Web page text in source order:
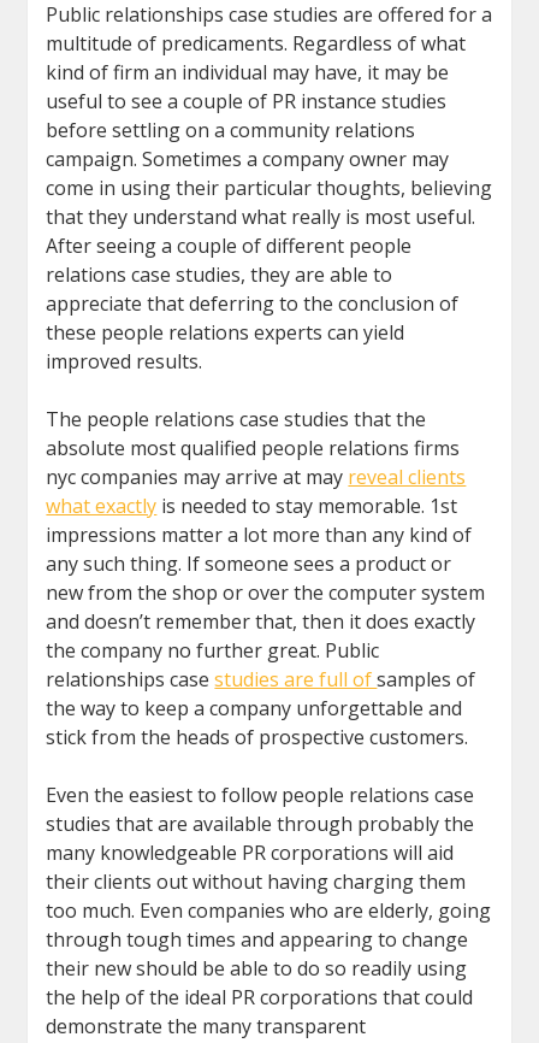
Public relationships case studies are offered for a
multitude of predicaments. Regardless of what
kind of firm an individual may have, it may be
useful to see a couple of PR instance studies
before settling on a community relations
campaign. Sometimes a company owner may
come in using their particular thoughts, believing
that they understand what really is most useful.
After seeing a couple of different people
relations case studies, they are able to
appreciate that deferring to the conclusion of
these people relations experts can yield
improved results.
The people relations case studies that the
absolute most qualified people relations firms
nyc companies may arrive at may reveal clients
what exactly is needed to stay memorable. 1st
impressions matter a lot more than any kind of
any such thing. If someone sees a product or
new from the shop or over the computer system
and doesn’t remember that, then it does exactly
the company no further great. Public
relationships casestudies are full ofsamples of
the way to keep a company unforgettable and
stick from the heads of prospective customers.
Even the easiest to follow people relations case
studies that are available through probably the
many knowledgeable PR corporations will aid
their clients out without having charging them
too much. Even companies who are elderly, going
through tough times and appearing to change
their new should be able to do so readily using
the help of the ideal PR corporations that could
demonstrate the many transparent